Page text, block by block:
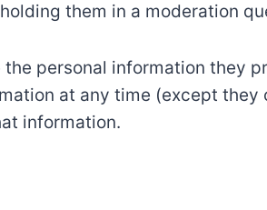
them in a moderation
personal information they
at any time (except they
information.